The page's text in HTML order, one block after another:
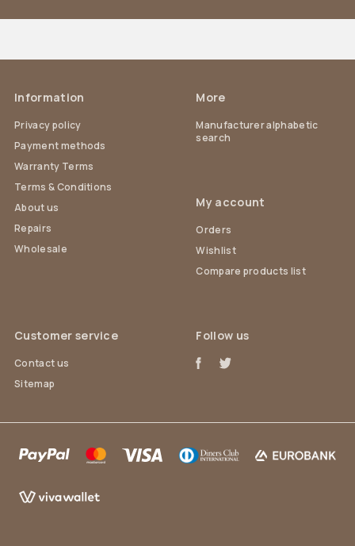
Information
Privacy policy
Payment methods
Warranty Terms
Terms & Conditions
About us
Repairs
Wholesale
Customer service
Contact us
Sitemap
More
Manufacturer alphabetic
search
My account
Orders
Wishlist
Compare products list
Follow us